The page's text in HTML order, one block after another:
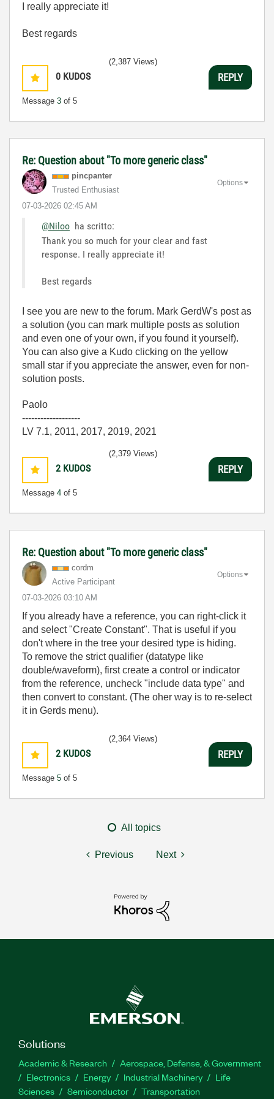
I really appreciate it!
Best regards
0 KUDOS
Message 3 of 5
(2,387 Views)
REPLY
Re: Question about "To more generic class"
pincpanter
Trusted Enthusiast
‎07-03-2026 02:45 AM
Options
@Niloo ha scritto:
Thank you so much for your clear and fast
response. I really appreciate it!
Best regards
I see you are new to the forum. Mark GerdW's post as
a solution (you can mark multiple posts as solution
and even one of your own, if you found it yourself).
You can also give a Kudo clicking on the yellow
small star if you appreciate the answer, even for non-
solution posts.
Paolo
-------------------
LV 7.1, 2011, 2017, 2019, 2021
2 KUDOS
Message 4 of 5
(2,379 Views)
REPLY
Re: Question about "To more generic class"
cordm
Active Participant
‎07-03-2026 03:10 AM
Options
If you already have a reference, you can right-click it
and select "Create Constant". That is useful if you
don't where in the tree your desired type is hiding.
To remove the strict qualifier (datatype like
double/waveform), first create a control or indicator
from the reference, uncheck "include data type" and
then convert to constant. (The oher way is to re-select
it in Gerds menu).
2 KUDOS
Message 5 of 5
(2,364 Views)
REPLY
All topics
Previous Next
Solutions
Academic & Research
Aerospace, Defense, & Government
Electronics
Energy Industrial Machinery
Life
Sciences
Semiconductor Transportation